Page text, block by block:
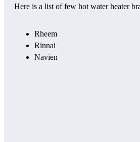
Here is a list of few hot water heater
Rheem
Rinnai
Navien